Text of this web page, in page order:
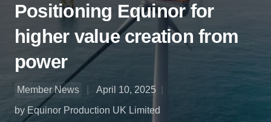
Positioning Equinor for
higher value creation from
power
Member News
April 10, 2025
by Equinor Production UK Limited